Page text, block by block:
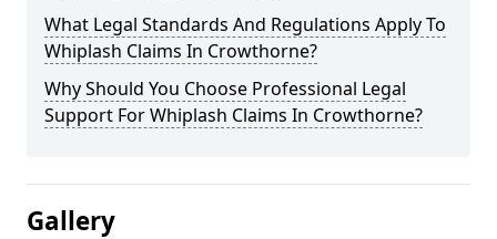
What Legal Standards And Regulations Apply To
Whiplash Claims In Crowthorne?
Why Should You Choose Professional Legal
Support For Whiplash Claims In Crowthorne?
Gallery